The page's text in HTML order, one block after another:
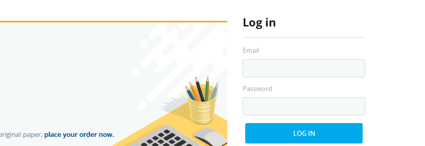
Log in
Email
Password
LOG IN